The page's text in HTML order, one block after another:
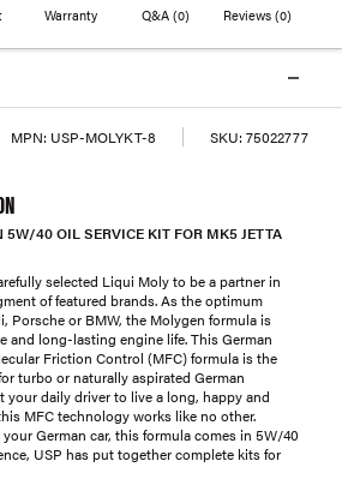
Warranty Q&A (0) Reviews(0)
MPN: USP-MOLYKT-8 SKU: 75022777
5W/40 OIL SERVICE KIT FOR MK5 JETTA
selected Liqui Moly to be a partner in
of featured brands. As the optimum
Porsche or BMW, the Molygen formula is
and long-lasting engine life. This German
Friction Control (MFC) formula is the
turbo or naturally aspirated German
your daily driver to live a long, happy and
MFC technology works like no other.
German car, this formula comes in 5W/40
USP has put together complete kits for